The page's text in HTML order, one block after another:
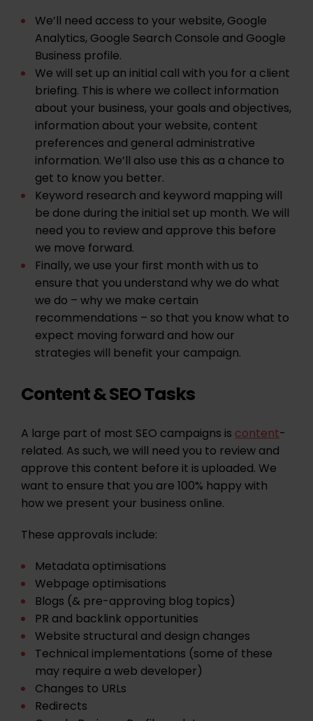
We’ll need access to your website, Google
Analytics, Google Search Console and Google
Business profile.
We will set up an initial call with you for a client
briefing. This is where we collect information
about your business, your goals and objectives,
information about your website, content
preferences and general administrative
information. We’ll also use this as a chance to
get to know you better.
Keyword research and keyword mapping will
be done during the initial set up month. We will
need you to review and approve this before
we move forward.
Finally, we use your first month with us to
ensure that you understand why we do what
we do – why we make certain
recommendations – so that you know what to
expect moving forward and how our
strategies will benefit your campaign.
Content & SEO Tasks
A large part of most SEO campaigns iscontent-
related. As such, we will need you to review and
approve this content before it is uploaded. We
want to ensure that you are 100% happy with
how we present your business online.
These approvals include:
Metadata optimisations
Webpage optimisations
Blogs (& pre-approving blog topics)
PR and backlink opportunities
Website structural and design changes
Technical implementations (some of these
may require a web developer)
Changes to URLs
Redirects